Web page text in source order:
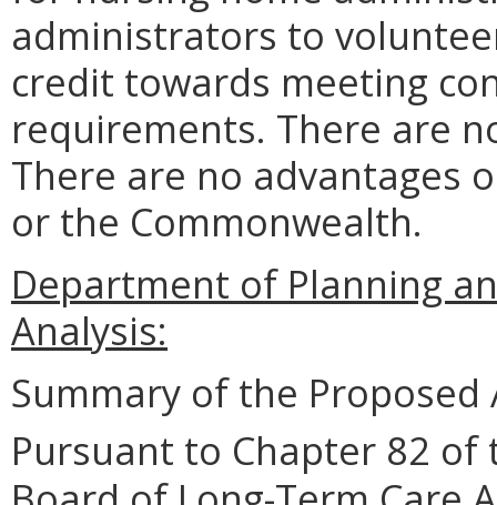
administrators to
credit towards meeting
requirements. There are
There are no advantages
or the Commonwealth.
Department of Planning
Analysis:
Summary of the
Pursuant to Chapter 82 of